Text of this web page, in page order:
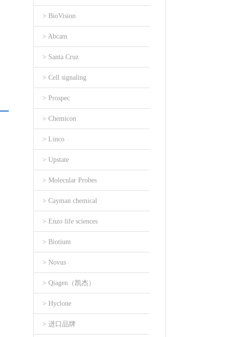
> BioVision
> Abcam
> Santa Cruz
> Cell signaling
> Prospec
> Chemicon
> Linco
> Upstate
> Molecular Probes
> Cayman chemical
> Enzo life sciences
> Biotium
> Novus
> Qiagen（凯杰）
> Hyclone
> 进口品牌